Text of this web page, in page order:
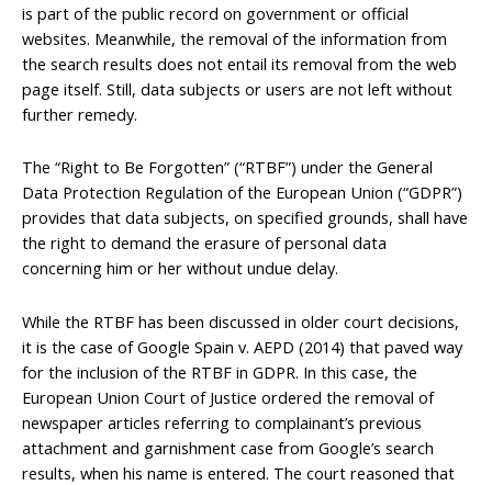
is part of the public record on government or official
websites. Meanwhile, the removal of the information from
the search results does not entail its removal from the web
page itself. Still, data subjects or users are not left without
further remedy.
The “Right to Be Forgotten” (“RTBF”) under the General
Data Protection Regulation of the European Union (“GDPR”)
provides that data subjects, on specified grounds, shall have
the right to demand the erasure of personal data
concerning him or her without undue delay.
While the RTBF has been discussed in older court decisions,
it is the case of Google Spain v. AEPD (2014) that paved way
for the inclusion of the RTBF in GDPR. In this case, the
European Union Court of Justice ordered the removal of
newspaper articles referring to complainant’s previous
attachment and garnishment case from Google’s search
results, when his name is entered. The court reasoned that